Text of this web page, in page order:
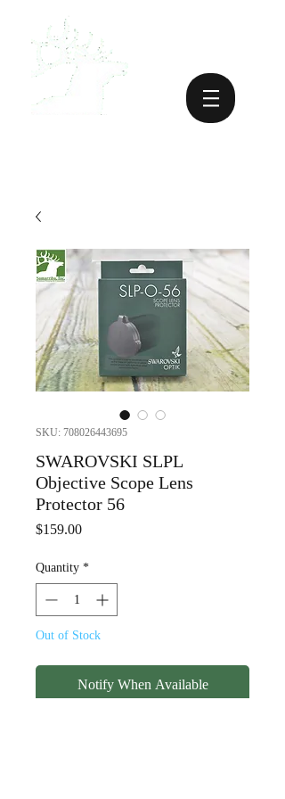
SKU: 708026443695
SWAROVSKI SLPL
Objective Scope Lens
Protector 56
$159.00Price
Quantity *
Out of Stock
Notify When Available